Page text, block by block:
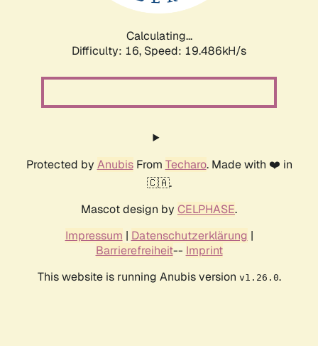
Calculating...
Difficulty: 16, Speed: 19.486kH/s
Protected by AnubisFrom Techaro. Made with ❤️ in
🇨🇦.
Mascot design by CELPHASE.
Impressum | Datenschutzerklärung |
Barrierefreiheit-- Imprint
This website is running Anubis version v1.26.0.